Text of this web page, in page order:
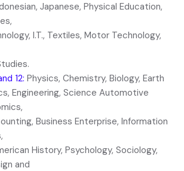
Japanese, Physical Education,
I.T., Textiles, Motor Technology,
12: Physics, Chemistry, Biology, Earth
Engineering, Science Automotive
Business Enterprise, Information
History, Psychology, Sociology,
and